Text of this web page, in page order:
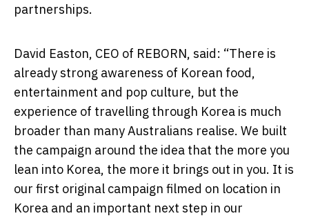
partnerships.
David Easton, CEO of REBORN, said: “There is
already strong awareness of Korean food,
entertainment and pop culture, but the
experience of travelling through Korea is much
broader than many Australians realise. We built
the campaign around the idea that the more you
lean into Korea, the more it brings out in you. It is
our first original campaign filmed on location in
Korea and an important next step in our